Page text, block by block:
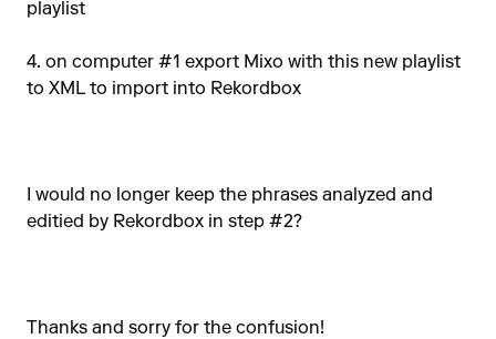
playlist
4. on computer #1 export Mixo with this new playlist
to XML to import into Rekordbox
I would no longer keep the phrases analyzed and
editied by Rekordbox in step #2?
Thanks and sorry for the confusion!